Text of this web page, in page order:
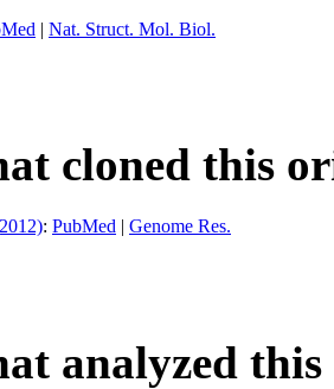
| Nat. Struct. Mol. Biol.
cloned this
: PubMed | Genome Res.
analyzed